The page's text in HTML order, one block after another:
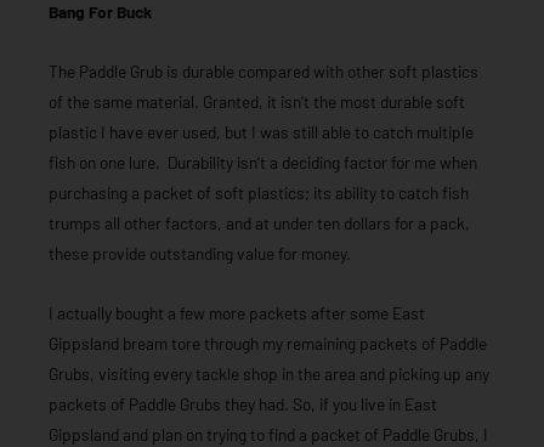
Bang For Buck
The Paddle Grub is durable compared with other soft plastics
of the same material. Granted, it isn’t the most durable soft
plastic I have ever used, but I was still able to catch multiple
fish on one lure. Durability isn’t a deciding factor for me when
purchasing a packet of soft plastics; its ability to catch fish
trumps all other factors, and at under ten dollars for a pack,
these provide outstanding value for money.
I actually bought a few more packets after some East
Gippsland bream tore through my remaining packets of Paddle
Grubs, visiting every tackle shop in the area and picking up any
packets of Paddle Grubs they had. So, if you live in East
Gippsland and plan on trying to find a packet of Paddle Grubs, I